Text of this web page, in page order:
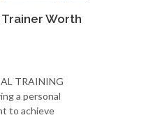
Trainer Worth
TRAINING
a personal
to achieve